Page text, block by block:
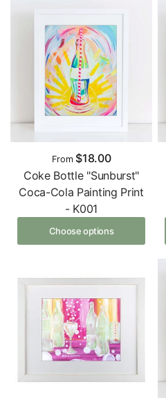
From$18.00
Coke Bottle "Sunburst"
Coca-Cola Painting Print
- K001
Choose options